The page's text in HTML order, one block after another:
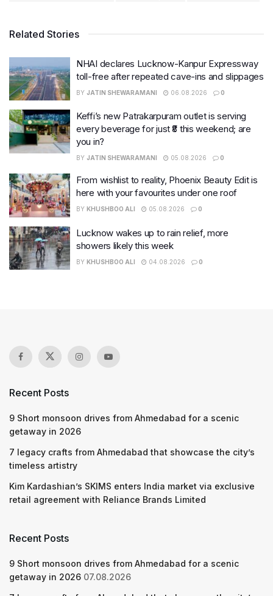
Related Stories
NHAI declares Lucknow-Kanpur Expressway
toll-free after repeated cave-ins and slippages
BY JATIN SHEWARAMANI 06.08.2026 0
Keffi’s new Patrakarpuram outlet is serving
every beverage for just ₹8 this weekend; are
you in?
BY JATIN SHEWARAMANI 05.08.2026 0
From wishlist to reality, Phoenix Beauty Edit is
here with your favourites under one roof
BY KHUSHBOO ALI 05.08.2026 0
Lucknow wakes up to rain relief, more
showers likely this week
BY KHUSHBOO ALI 04.08.2026 0
Recent Posts
9 Short monsoon drives from Ahmedabad for a scenic
getaway in 2026
7 legacy crafts from Ahmedabad that showcase the city’s
timeless artistry
Kim Kardashian’s SKIMS enters India market via exclusive
retail agreement with Reliance Brands Limited
Recent Posts
9 Short monsoon drives from Ahmedabad for a scenic
getaway in 2026 07.08.2026